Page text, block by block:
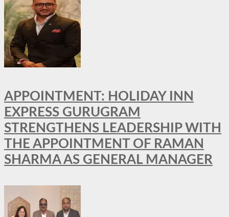
APPOINTMENT: HOLIDAY INN
EXPRESS GURUGRAM
STRENGTHENS LEADERSHIP WITH
THE APPOINTMENT OF RAMAN
SHARMA AS GENERAL MANAGER